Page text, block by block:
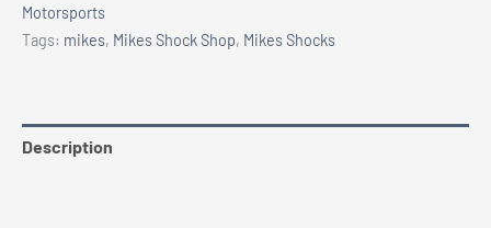
quantity
Motorsports
Tags: mikes, Mikes Shock Shop, Mikes Shocks
Description